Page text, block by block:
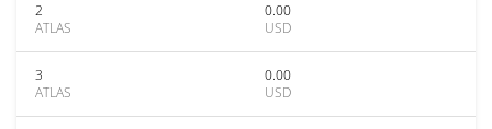
2
ATLAS
0.00
USD
3
ATLAS
0.00
USD